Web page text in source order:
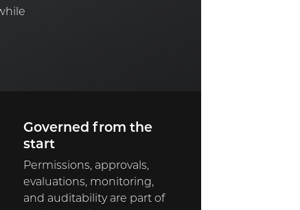
Governed from the
start
Permissions, approvals,
evaluations, monitoring,
and auditability are part of